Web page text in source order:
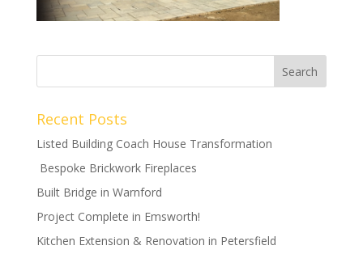
Recent Posts
Listed Building Coach House Transformation
Bespoke Brickwork Fireplaces
Built Bridge in Warnford
Project Complete in Emsworth!
Kitchen Extension & Renovation in Petersfield